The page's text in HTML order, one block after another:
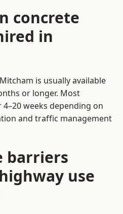
concrete
in
is usually available
or longer. Most
weeks depending on
and traffic management
barriers
use